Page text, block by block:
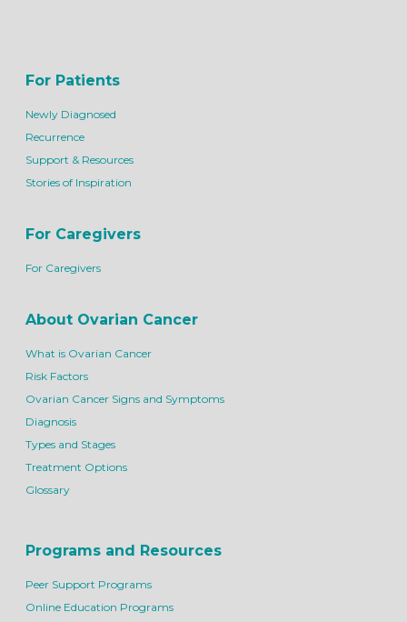
For Patients
Newly Diagnosed
Recurrence
Support & Resources
Stories of Inspiration
For Caregivers
For Caregivers
About Ovarian Cancer
What is Ovarian Cancer
Risk Factors
Ovarian Cancer Signs and Symptoms
Diagnosis
Types and Stages
Treatment Options
Glossary
Programs and Resources
Peer Support Programs
Online Education Programs